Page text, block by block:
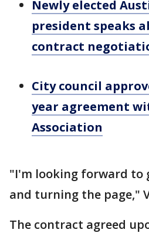
Newly elected
president speaks
contract
City council
year agreement
Association
"I'm looking forward to
and turning the page,"
The contract agreed